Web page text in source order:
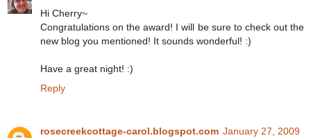
Hi Cherry~
Congratulations on the award! I will be sure to check out the
new blog you mentioned! It sounds wonderful! :)
Have a great night! :)
Reply
rosecreekcottage-carol.blogspot.com January 27, 2009